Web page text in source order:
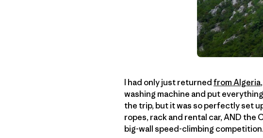
I had only just returnedfrom Algeria
washing machine and put
the trip, but it was so perfectly set
ropes, rack and rental car, AND the
big-wall speed-climbing